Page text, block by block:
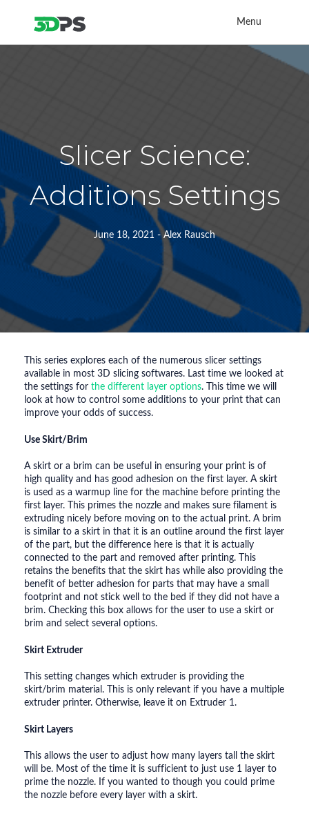
Menu
Slicer Science:
Additions Settings
June 18, 2021 - Alex Rausch
This series explores each of the numerous slicer settings
available in most 3D slicing softwares. Last time we looked at
the settings for the different layer options. This time we will
look at how to control some additions to your print that can
improve your odds of success.
Use Skirt/Brim
A skirt or a brim can be useful in ensuring your print is of
high quality and has good adhesion on the first layer. A skirt
is used as a warmup line for the machine before printing the
first layer. This primes the nozzle and makes sure filament is
extruding nicely before moving on to the actual print. A brim
is similar to a skirt in that it is an outline around the first layer
of the part, but the difference here is that it is actually
connected to the part and removed after printing. This
retains the benefits that the skirt has while also providing the
benefit of better adhesion for parts that may have a small
footprint and not stick well to the bed if they did not have a
brim. Checking this box allows for the user to use a skirt or
brim and select several options.
Skirt Extruder
This setting changes which extruder is providing the
skirt/brim material. This is only relevant if you have a multiple
extruder printer. Otherwise, leave it on Extruder 1.
Skirt Layers
This allows the user to adjust how many layers tall the skirt
will be. Most of the time it is sufficient to just use 1 layer to
prime the nozzle. If you wanted to though you could prime
the nozzle before every layer with a skirt.